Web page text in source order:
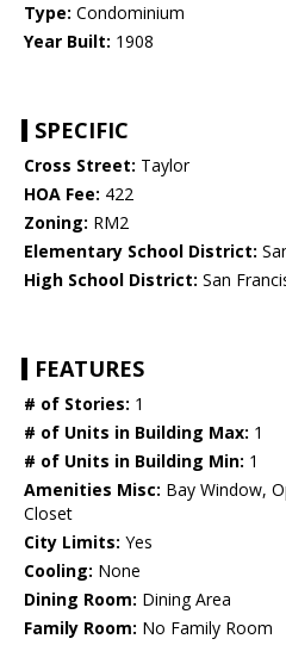
Type: Condominium
Year Built: 1908
SPECIFIC
Cross Street: Taylor
HOA Fee: 422
Zoning: RM2
Elementary School District:
High School District: San
FEATURES
# of Stories: 1
# of Units in Building Max: 1
# of Units in Building Min: 1
Amenities Misc: Bay Window,
Closet
City Limits: Yes
Cooling: None
Dining Room: Dining Area
Family Room: No Family Room